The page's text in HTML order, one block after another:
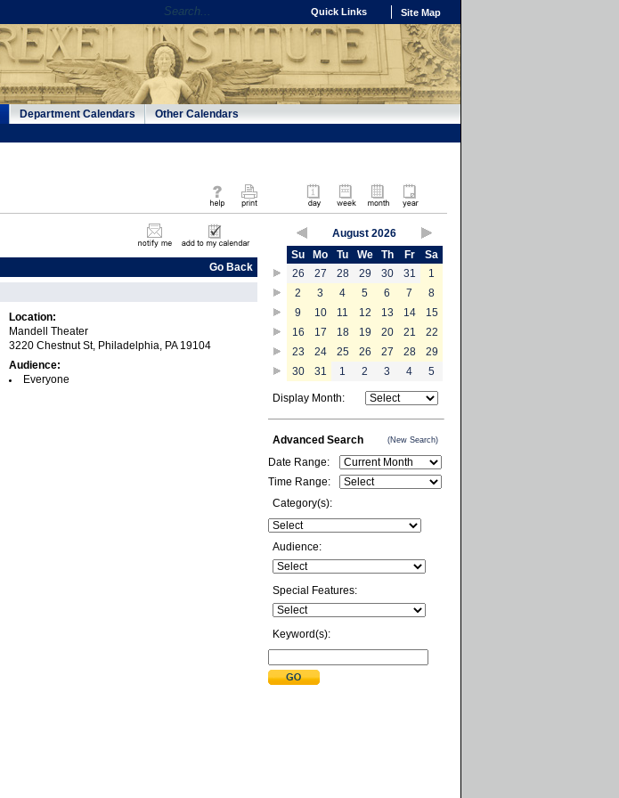
Quick Links Site Map
Department Calendars Other Calendars
Go Back
Location:
Mandell Theater
3220 Chestnut St, Philadelphia, PA 19104
Audience:
Everyone
August 2026
Su
Mo Tu We Th Fr
Sa
26
27 28 29 30 31
1
2
3 4 5 6 7
8
9
10 11 12 13 14
15
16
17 18 19 20 21
22
23
24 25 26 27 28
29
30
31 1 2 3 4 5
Display Month:
Advanced Search (New Search)
Date Range:
Time Range:
Category(s):
Audience:
Special Features:
Keyword(s):